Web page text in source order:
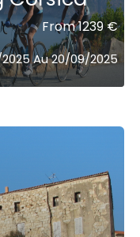
From 1239 €
Au 20/09/2025